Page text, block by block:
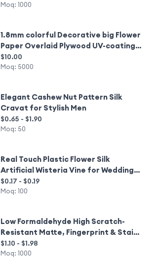
Moq: 1000
1.8mm colorful Decorative big Flower
Paper Overlaid Plywood UV-coating
Somalia style
$10.00
Moq: 5000
Elegant Cashew Nut Pattern Silk
Cravat for Stylish Men
$0.65 - $1.90
Moq: 50
Real Touch Plastic Flower Silk
Artificial Wisteria Vine for Wedding
Party Decor
$0.17 - $0.19
Moq: 100
Low Formaldehyde High Scratch-
Resistant Matte, Fingerprint & Stain
Resistant Stone Pattern Melamine
Paper for Hotel Desks
$1.10 - $1.98
Moq: 1000